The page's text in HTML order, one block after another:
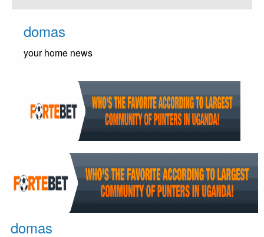
Skip
contentdomas
your home news
domas